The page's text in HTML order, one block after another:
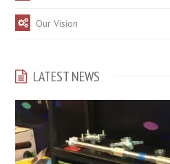
Our Vision
LATEST NEWS